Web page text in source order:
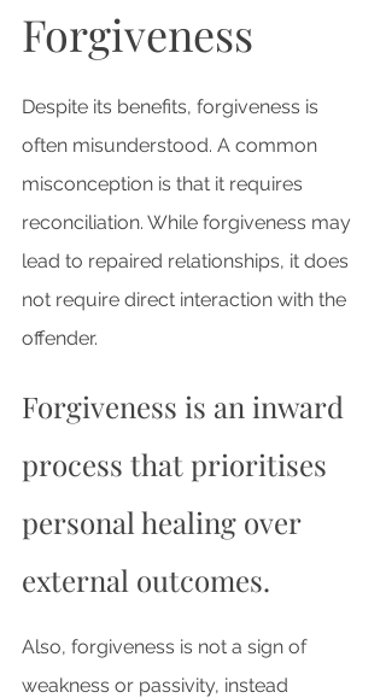
Forgiveness
Despite its benefits, forgiveness is
often misunderstood. A common
misconception is that it requires
reconciliation. While forgiveness may
lead to repaired relationships, it does
not require direct interaction with the
offender.
Forgiveness is an inward
process that prioritises
personal healing over
external outcomes.
Also, forgiveness is not a sign of
weakness or passivity, instead